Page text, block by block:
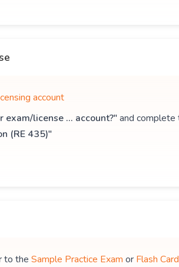
account
license ... account?"and
(RE 435)"
to theSample Practice Exam or Flash